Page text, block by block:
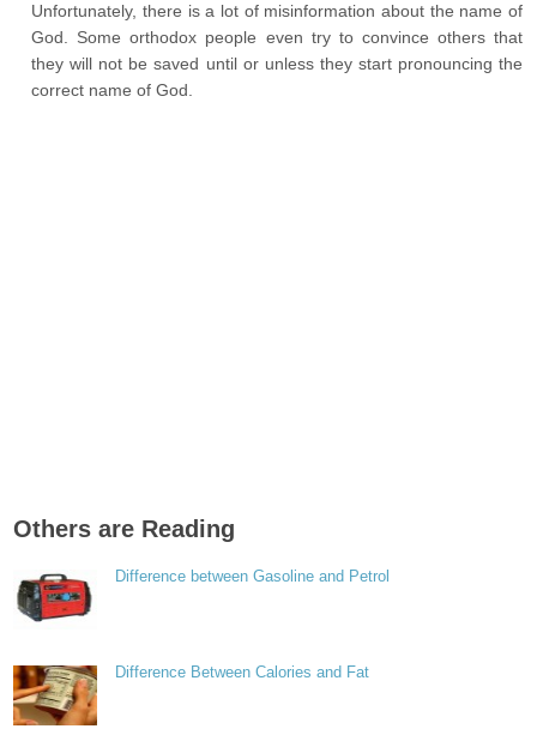
Unfortunately, there is a lot of misinformation about the name of
God. Some orthodox people even try to convince others that
they will not be saved until or unless they start pronouncing the
correct name of God.
Others are Reading
Difference between Gasoline and Petrol
Difference Between Calories and Fat